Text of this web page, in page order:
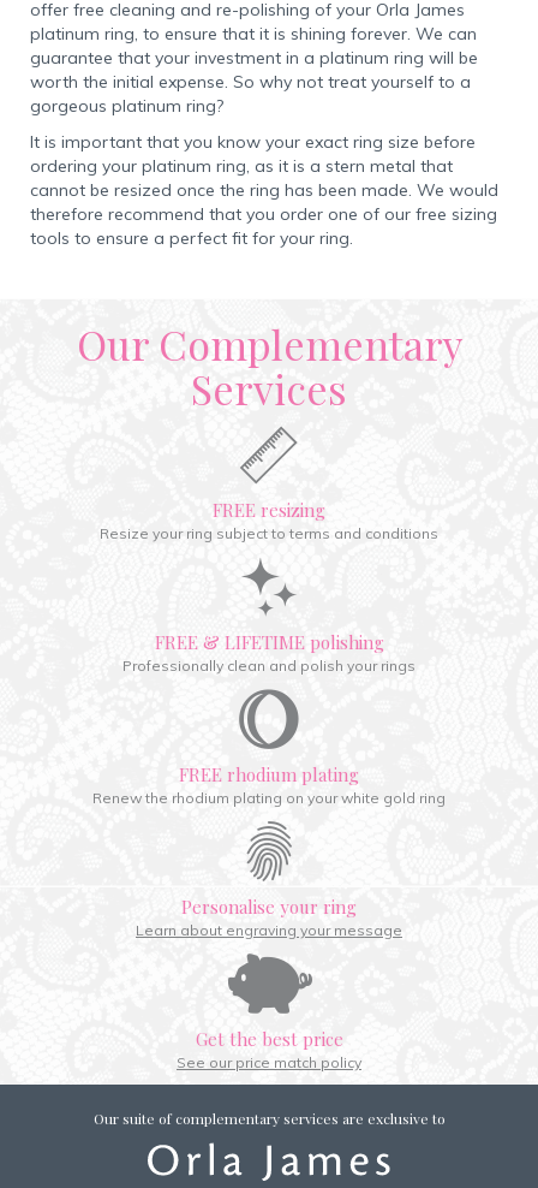
offer free cleaning and re-polishing of your Orla James
platinum ring, to ensure that it is shining forever. We can
guarantee that your investment in a platinum ring will be
worth the initial expense. So why not treat yourself to a
gorgeous platinum ring?
It is important that you know your exact ring size before
ordering your platinum ring, as it is a stern metal that
cannot be resized once the ring has been made. We would
therefore recommend that you order one of our free sizing
tools to ensure a perfect fit for your ring.
Our Complementary
Services
FREE resizing
Resize your ring subject to terms and conditions
FREE & LIFETIME polishing
Professionally clean and polish your rings
FREE rhodium plating
Renew the rhodium plating on your white gold ring
Personalise your ring
Learn about engraving your message
Get the best price
See our price match policy
Our suite of complementary services are exclusive to